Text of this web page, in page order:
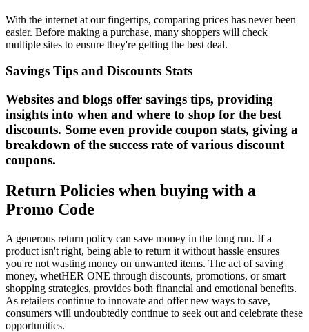
With the internet at our fingertips, comparing prices has never been
easier. Before making a purchase, many shoppers will check
multiple sites to ensure they're getting the best deal.
Savings Tips and Discounts Stats
Websites and blogs offer savings tips, providing
insights into when and where to shop for the best
discounts. Some even provide coupon stats, giving a
breakdown of the success rate of various discount
coupons.
Return Policies when buying with a
Promo Code
A generous return policy can save money in the long run. If a
product isn't right, being able to return it without hassle ensures
you're not wasting money on unwanted items. The act of saving
money, whetHER ONE through discounts, promotions, or smart
shopping strategies, provides both financial and emotional benefits.
As retailers continue to innovate and offer new ways to save,
consumers will undoubtedly continue to seek out and celebrate these
opportunities.